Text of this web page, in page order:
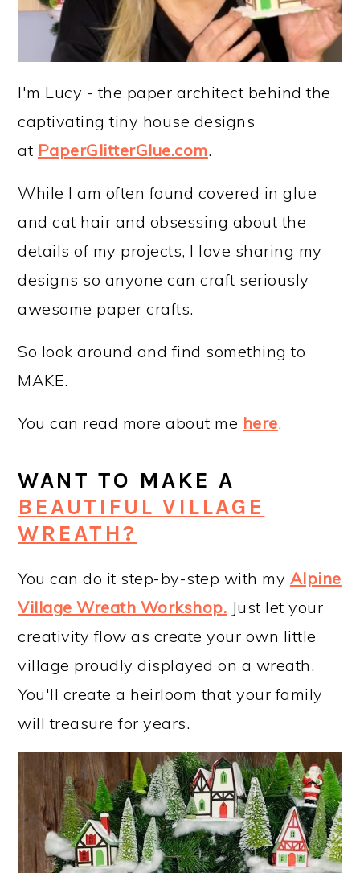
I'm Lucy - the paper architect behind the
captivating tiny house designs
at PaperGlitterGlue.com.
While I am often found covered in glue
and cat hair and obsessing about the
details of my projects, I love sharing my
designs so anyone can craft seriously
awesome paper crafts.
So look around and find something to
MAKE.
You can read more about me here.
WANT TO MAKE A
BEAUTIFUL VILLAGE
WREATH?
You can do it step-by-step with my Alpine
Village Wreath Workshop. Just let your
creativity flow as create your own little
village proudly displayed on a wreath.
You'll create a heirloom that your family
will treasure for years.